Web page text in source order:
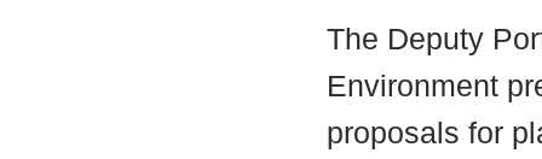
The Deputy
Environment
proposals for